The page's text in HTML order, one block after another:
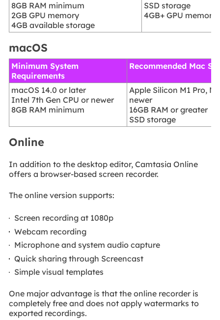
8GB RAM minimum
2GB GPU memory
4GB available storage
SSD storage
4GB+ GPU memory
macOS
Minimum System
Requirements
Recommended Mac
macOS 14.0 or later
Intel 7th Gen CPU or newer
8GB RAM minimum
Apple Silicon M1 Pro,
newer
16GB RAM or greater
SSD storage
Online
In addition to the desktop editor, Camtasia Online
offers a browser-based screen recorder.
The online version supports:
Screen recording at 1080p
Webcam recording
Microphone and system audio capture
Quick sharing through Screencast
Simple visual templates
One major advantage is that the online recorder is
completely free and does not apply watermarks to
exported recordings.